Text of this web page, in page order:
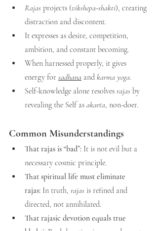
Rajas projects (vikshepa-shakti), creating
distraction and discontent.
It expresses as desire, competition,
ambition, and constant becoming.
When harnessed properly, it gives
energy for sadhana and karma yoga.
Self-knowledge alone resolves rajas by
revealing the Self as akarta, non-doer.
Common Misunderstandings
That rajas is “bad”: It is not evil but a
necessary cosmic principle.
That spiritual life must eliminate
rajas: In truth, rajas is refined and
directed, not annihilated.
That rajasic devotion equals true